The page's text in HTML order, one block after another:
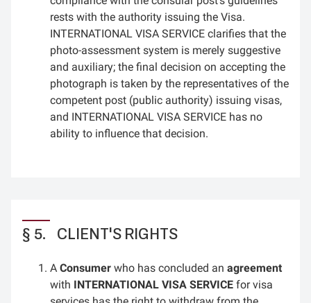
rests with the authority issuing the Visa.
INTERNATIONAL VISA SERVICE clarifies that the
photo-assessment system is merely suggestive
and auxiliary; the final decision on accepting the
photograph is taken by the representatives of the
competent post (public authority) issuing visas,
and INTERNATIONAL VISA SERVICE has no
ability to influence that decision.
CLIENT'S RIGHTS
A Consumer who has concluded an agreement
with INTERNATIONAL VISA SERVICE for visa